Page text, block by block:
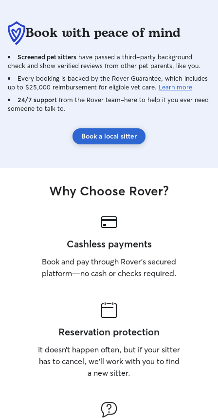
Book with peace of mind
Screened pet sitters have passed a third-party background
check and show verified reviews from other pet parents, like you.
Every booking is backed by the Rover Guarantee, which includes
up to $25,000 reimbursement for eligible vet care. Learn more
24/7 support from the Rover team–here to help if you ever need
someone to talk to.
Book a local sitter
Why Choose Rover?
Cashless payments
Book and pay through Rover’s secured
platform—no cash or checks required.
Reservation protection
It doesn’t happen often, but if your sitter
has to cancel, we’ll work with you to find
a new sitter.